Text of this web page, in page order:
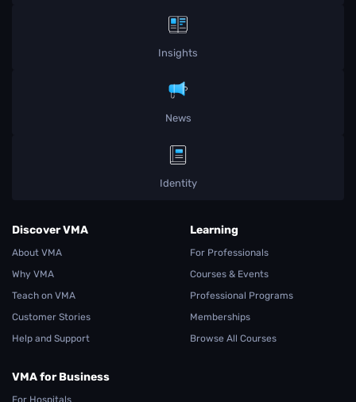
Insights
News
Identity
Discover VMA
About VMA
Why VMA
Teach on VMA
Customer Stories
Help and Support
Learning
For Professionals
Courses & Events
Professional Programs
Memberships
Browse All Courses
VMA for Business